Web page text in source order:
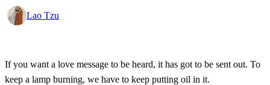
Lao Tzu
If you want a love message to be heard, it has got to be sent out. To
keep a lamp burning, we have to keep putting oil in it.